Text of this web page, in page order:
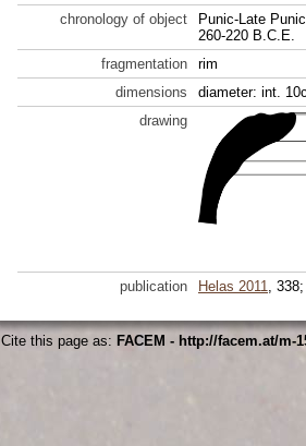
chronology of object
Punic-Late Punic
260-220 B.C.E.
fragmentation
rim
dimensions
diameter: int.
drawing
publication Helas 2011,
Cite this page as: FACEM - http://facem.at/m-